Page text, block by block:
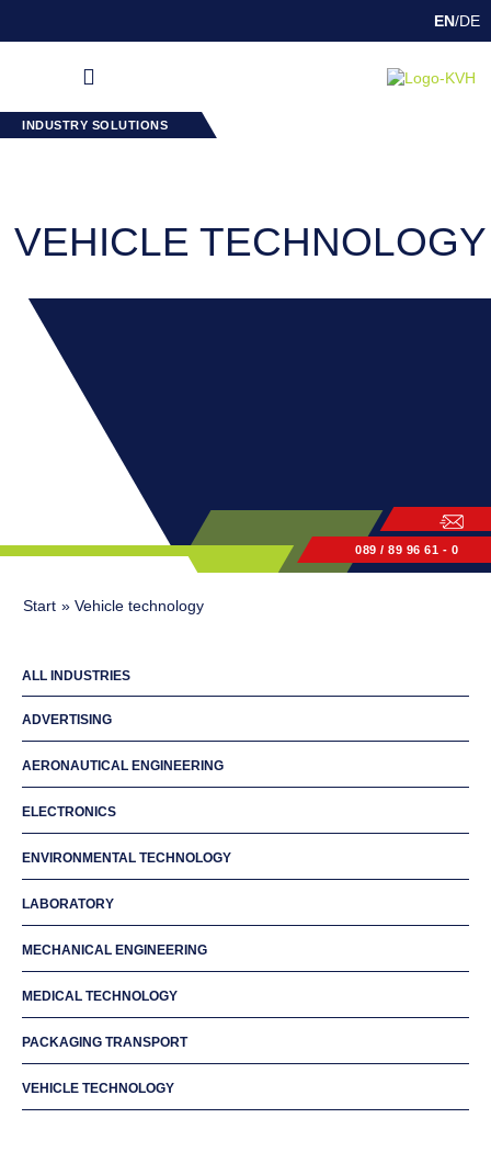
EN/DE
INDUSTRY SOLUTIONS
VEHICLE TECHNOLOGY
089 / 89 96 61 - 0
Start » Vehicle technology
ALL INDUSTRIES
ADVERTISING
AERONAUTICAL ENGINEERING
ELECTRONICS
ENVIRONMENTAL TECHNOLOGY
LABORATORY
MECHANICAL ENGINEERING
MEDICAL TECHNOLOGY
PACKAGING TRANSPORT
VEHICLE TECHNOLOGY